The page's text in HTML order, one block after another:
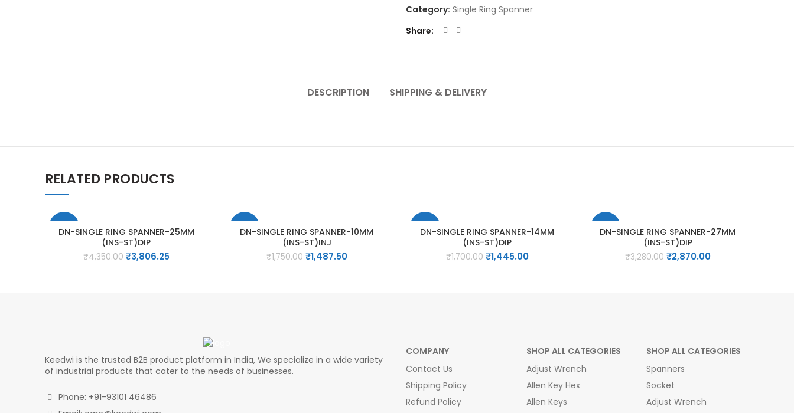
Category: Single Ring Spanner
Share
DESCRIPTION SHIPPING & DELIVERY
RELATED PRODUCTS
-13%
DN-SINGLE RING SPANNER-25MM
(INS-ST)DIP
₹4,350.00 Original
₹3,806.25Current
-15%
DN-SINGLE RING SPANNER-10MM
(INS-ST)INJ
₹1,750.00 Original
₹1,487.50Current
-15%
DN-SINGLE RING SPANNER-14MM
(INS-ST)DIP
₹1,700.00 Original
₹1,445.00Current
-13%
DN-SINGLE RING SPANNER-27MM
(INS-ST)DIP
₹3,280.00 Original
₹2,870.00Current
Keedwi is the trusted B2B product platform in India, We specialize in a wide variety
of industrial products that cater to the needs of businesses.
Phone: +91-93101 46486
COMPANY
Contact Us
Shipping Policy
Refund Policy
SHOP ALL CATEGORIES
Adjust Wrench
Allen Key Hex
Allen Keys
SHOP ALL CATEGORIES
Spanners
Socket
Adjust Wrench